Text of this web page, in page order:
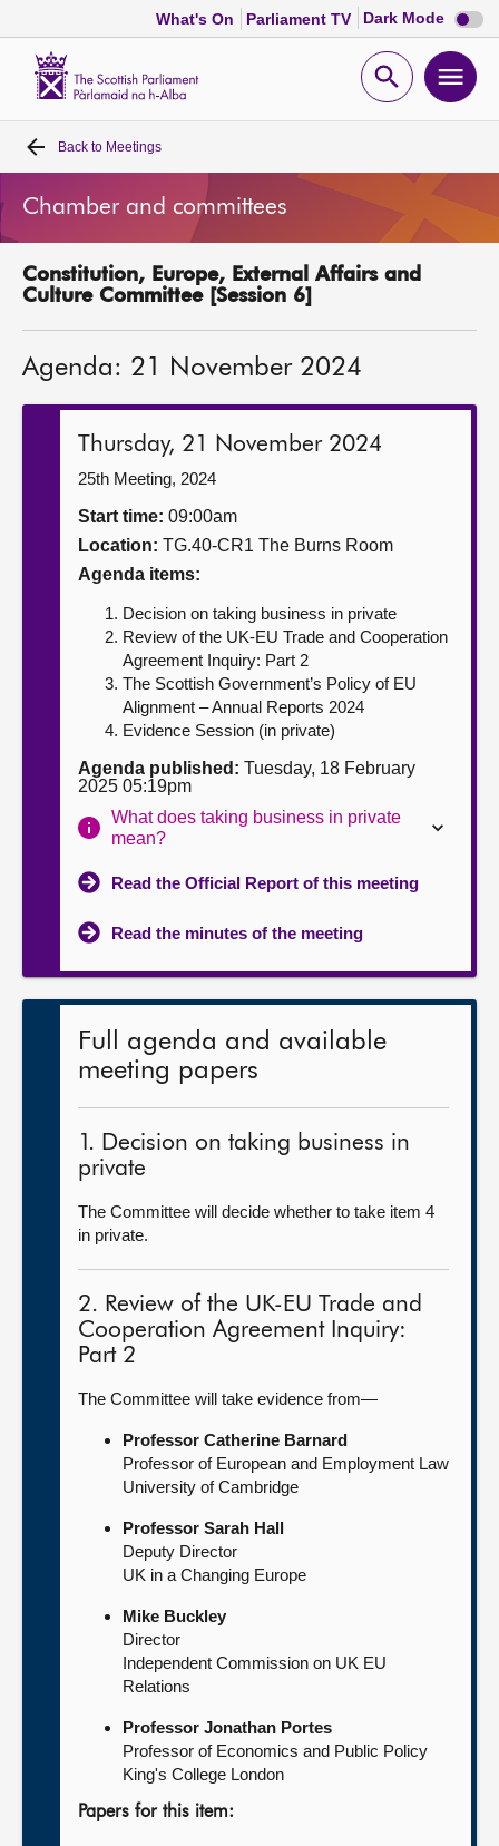
What's On Parliament TV Dark Mode Dark
mode
Open
Home
Bills and laws
MSPs
Get involved
Contact us
Back to Meetings
Chamber and committees
Constitution, Europe, External Affairs and
Culture Committee [Session 6]
Agenda: 21 November 2024
Thursday, 21 November 2024
25th Meeting, 2024
Start time: 09:00am
Location: TG.40-CR1 The Burns Room
Agenda items:
Decision on taking business in private
Review of the UK-EU Trade and Cooperation
Agreement Inquiry: Part 2
The Scottish Government’s Policy of EU
Alignment – Annual Reports 2024
Evidence Session (in private)
Agenda published: Tuesday, 18 February
2025 05:19pm
What does taking business in private
mean?
Read the Official Report of this meeting
Read the minutes of the meeting
Full agenda and available
meeting papers
1. Decision on taking business in
private
The Committee will decide whether to take item 4
in private.
2. Review of the UK-EU Trade and
Cooperation Agreement Inquiry:
Part 2
The Committee will take evidence from—
Professor Catherine Barnard
Professor of European and Employment Law
University of Cambridge
Professor Sarah Hall
Deputy Director
UK in a Changing Europe
Mike Buckley
Director
Independent Commission on UK EU
Relations
Professor Jonathan Portes
Professor of Economics and Public Policy
King's College London
Papers for this item: